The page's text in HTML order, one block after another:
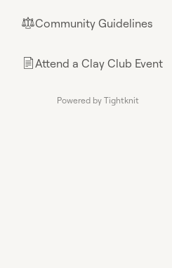
⚖︎Community Guidelines
📄Attend a Clay Club Event
Powered by Tightknit